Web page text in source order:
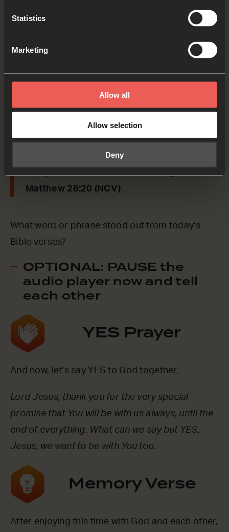
Statistics
Marketing
Allow all
Allow selection
Deny
Bible Reading
As we read the Bible again, let’s listen for a word
Matthew 28:20
[Jesus said] ‘Teach them to obey everything
that I have taught you, and I will be with you
Matthew 28:20 (NCV)
What word or phrase stood out from today’s
Bible verses?
OPTIONAL: PAUSE the
audio player now and tell
each other
YES Prayer
And now, let’s say YES to God together.
Lord Jesus, thank you for the very special
promise that You will be with us always, until the
end of everything. What can we say but YES,
Jesus, we want to be with You too.
Memory Verse
After enjoying this time with God and each other,